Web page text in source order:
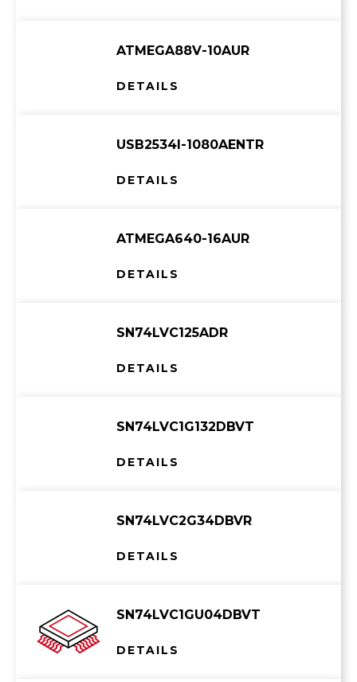
ATMEGA88V-10AUR
DETAILS
USB2534I-1080AENTR
DETAILS
ATMEGA640-16AUR
DETAILS
SN74LVC125ADR
DETAILS
SN74LVC1G132DBVT
DETAILS
SN74LVC2G34DBVR
DETAILS
SN74LVC1GU04DBVT
DETAILS